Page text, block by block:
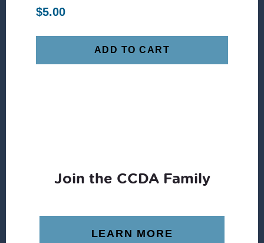
$5.00
ADD TO CART
Join the CCDA Family
LEARN MORE